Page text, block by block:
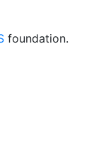
foundation.